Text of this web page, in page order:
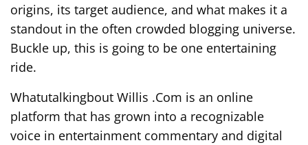
origins, its target audience, and what makes it a
standout in the often crowded blogging universe.
Buckle up, this is going to be one entertaining
ride.
Whatutalkingbout Willis .Com is an online
platform that has grown into a recognizable
voice in entertainment commentary and digital